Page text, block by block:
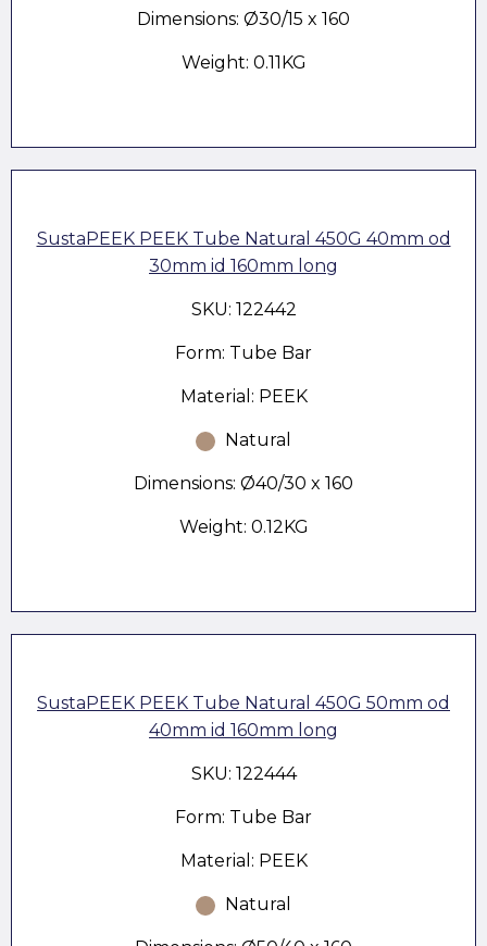
Dimensions: Ø30/15 x 160
Weight: 0.11KG
SustaPEEK PEEK Tube Natural 450G 40mm od
30mm id 160mm long
SKU: 122442
Form: Tube Bar
Material: PEEK
Natural
Dimensions: Ø40/30 x 160
Weight: 0.12KG
SustaPEEK PEEK Tube Natural 450G 50mm od
40mm id 160mm long
SKU: 122444
Form: Tube Bar
Material: PEEK
Natural